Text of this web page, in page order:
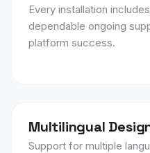
Every installation
dependable ongoing
platform success.
Multilingual
Support for multiple